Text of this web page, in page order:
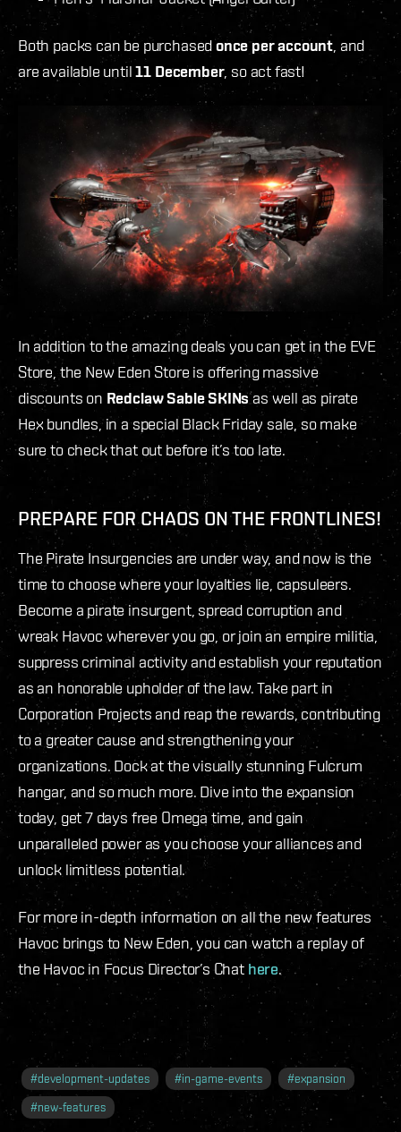
Both packs can be purchasedonce per account, and
are available until11 December, so act fast!
In addition to the amazing deals you can get in the EVE
Store, the New Eden Store is offering massive
discounts on Redclaw Sable SKINsas well as pirate
Hex bundles, in a special Black Friday sale, so make
sure to check that out before it’s too late.
PREPARE FOR CHAOS ON THE FRONTLINES!
The Pirate Insurgencies are under way, and now is the
time to choose where your loyalties lie, capsuleers.
Become a pirate insurgent, spread corruption and
wreak Havoc wherever you go, or join an empire militia,
suppress criminal activity and establish your reputation
as an honorable upholder of the law. Take part in
Corporation Projects and reap the rewards, contributing
to a greater cause and strengthening your
organizations. Dock at the visually stunning Fulcrum
hangar, and so much more. Dive into the expansion
today, get 7 days free Omega time, and gain
unparalleled power as you choose your alliances and
unlock limitless potential.
For more in-depth information on all the new features
Havoc brings to New Eden, you can watch a replay of
the Havoc in Focus Director’s Chat here.
#development-updates #in-game-events #expansion
#new-features